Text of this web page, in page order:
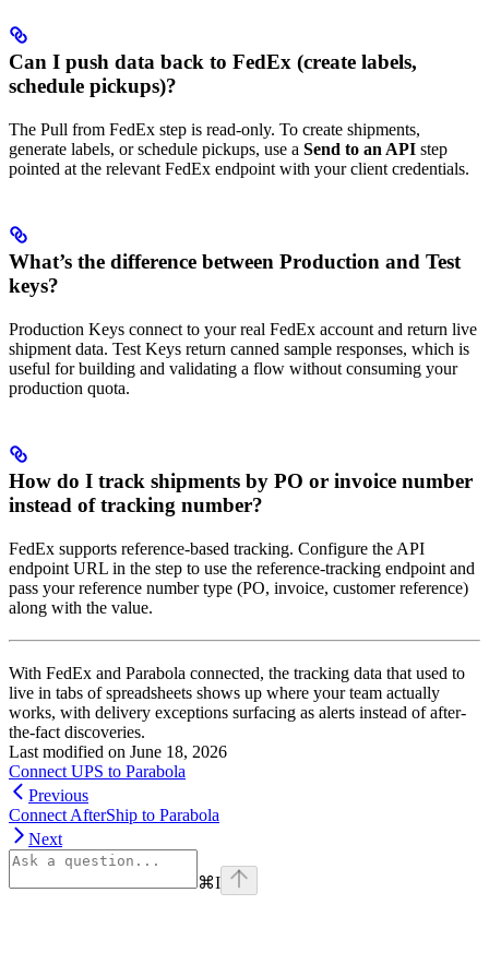
Can I push data back to FedEx (create labels,
schedule pickups)?
The Pull from FedEx step is read-only. To create shipments,
generate labels, or schedule pickups, use a Send to an API step
pointed at the relevant FedEx endpoint with your client credentials.
What’s the difference between Production and Test
keys?
Production Keys connect to your real FedEx account and return live
shipment data. Test Keys return canned sample responses, which is
useful for building and validating a flow without consuming your
production quota.
How do I track shipments by PO or invoice number
instead of tracking number?
FedEx supports reference-based tracking. Configure the API
endpoint URL in the step to use the reference-tracking endpoint and
pass your reference number type (PO, invoice, customer reference)
along with the value.
With FedEx and Parabola connected, the tracking data that used to
live in tabs of spreadsheets shows up where your team actually
works, with delivery exceptions surfacing as alerts instead of after-
the-fact discoveries.
Last modified on June 18, 2026
Connect UPS to Parabola
Previous
Connect AfterShip to Parabola
Next
⌘I